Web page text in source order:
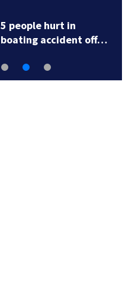
5 people hurt in
boating accident off…